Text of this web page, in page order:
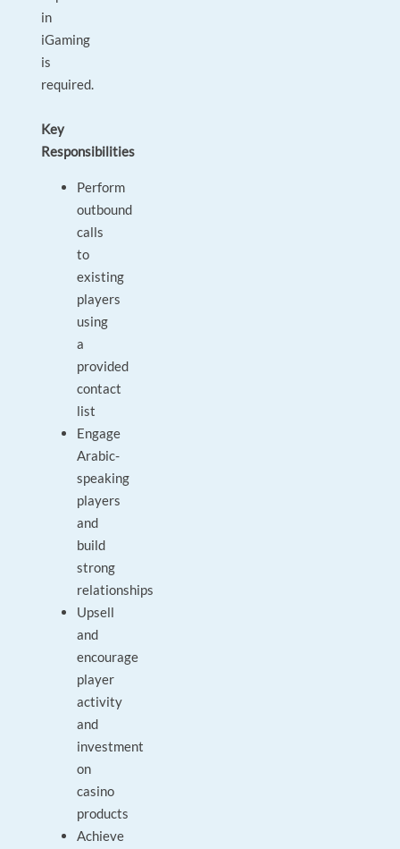
in
iGaming
is
required.
Key
Responsibilities
Perform
outbound
calls
to
existing
players
using
a
provided
contact
list
Engage
Arabic-
speaking
players
and
build
strong
relationships
Upsell
and
encourage
player
activity
and
investment
on
casino
products
Achieve